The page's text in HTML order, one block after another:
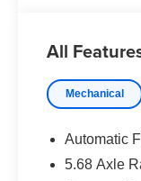
All
Mechanical
Automatic
5.68 Axle